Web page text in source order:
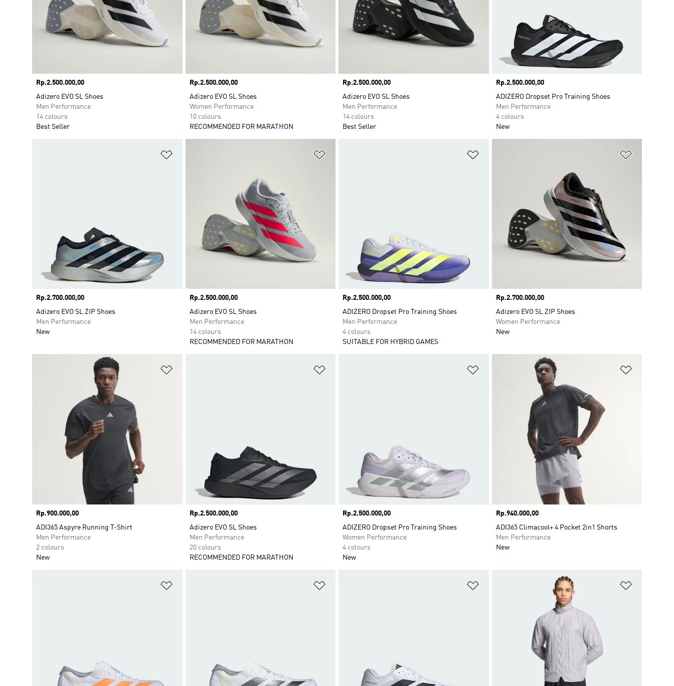
Price
Rp.2.500.000,00
Adizero EVO SL Shoes
Men Performance
14 colours
Best Seller
Price
Rp.2.500.000,00
Adizero EVO SL Shoes
Women Performance
10 colours
RECOMMENDED FOR MARATHON
Price
Rp.2.500.000,00
Adizero EVO SL Shoes
Men Performance
14 colours
Best Seller
Price
Rp.2.500.000,00
ADIZERO Dropset Pro Training Shoes
Men Performance
4 colours
New
Price
Rp.2.700.000,00
Adizero EVO SL ZIP Shoes
Men Performance
New
Price
Rp.2.500.000,00
Adizero EVO SL Shoes
Men Performance
14 colours
RECOMMENDED FOR MARATHON
Price
Rp.2.500.000,00
ADIZERO Dropset Pro Training Shoes
Men Performance
4 colours
SUITABLE FOR HYBRID GAMES
Price
Rp.2.700.000,00
Adizero EVO SL ZIP Shoes
Women Performance
New
Price
Rp.900.000,00
ADI365 Aspyre Running T-Shirt
Men Performance
2 colours
New
Price
Rp.2.500.000,00
Adizero EVO SL Shoes
Men Performance
20 colours
RECOMMENDED FOR MARATHON
Price
Rp.2.500.000,00
ADIZERO Dropset Pro Training Shoes
Women Performance
4 colours
New
Price
Rp.940.000,00
ADI365 Climacool+ 4 Pocket 2in1 Shorts
Men Performance
New